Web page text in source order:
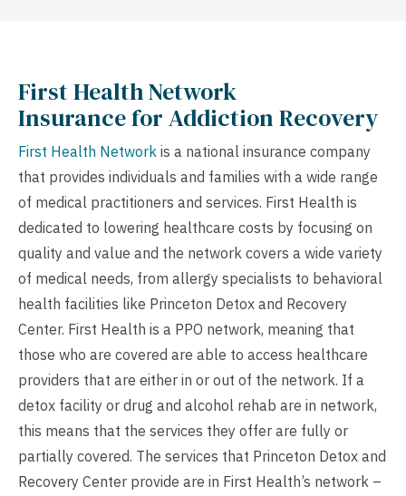
First Health Network
Insurance for Addiction Recovery
First Health Network is a national insurance company
that provides individuals and families with a wide range
of medical practitioners and services. First Health is
dedicated to lowering healthcare costs by focusing on
quality and value and the network covers a wide variety
of medical needs, from allergy specialists to behavioral
health facilities like Princeton Detox and Recovery
Center. First Health is a PPO network, meaning that
those who are covered are able to access healthcare
providers that are either in or out of the network. If a
detox facility or drug and alcohol rehab are in network,
this means that the services they offer are fully or
partially covered. The services that Princeton Detox and
Recovery Center provide are in First Health’s network –